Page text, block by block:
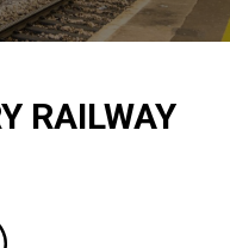
RAILWAY